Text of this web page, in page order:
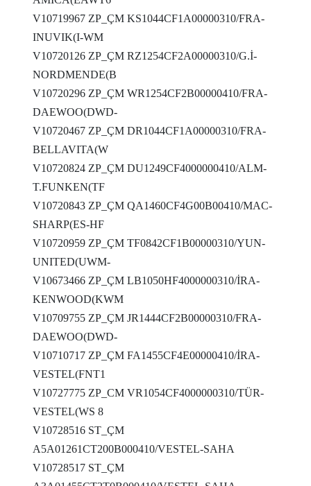
V10719967 ZP_ÇM KS1044CF1A00000310/FRA-
INUVIK(I-WM
V10720126 ZP_ÇM RZ1254CF2A00000310/G.İ-
NORDMENDE(B
V10720296 ZP_ÇM WR1254CF2B00000410/FRA-
DAEWOO(DWD-
V10720467 ZP_ÇM DR1044CF1A00000310/FRA-
BELLAVITA(W
V10720824 ZP_ÇM DU1249CF4000000410/ALM-
T.FUNKEN(TF
V10720843 ZP_ÇM QA1460CF4G00B00410/MAC-
SHARP(ES-HF
V10720959 ZP_ÇM TF0842CF1B00000310/YUN-
UNITED(UWM-
V10673466 ZP_ÇM LB1050HF4000000310/İRA-
KENWOOD(KWM
V10709755 ZP_ÇM JR1444CF2B00000310/FRA-
DAEWOO(DWD-
V10710717 ZP_ÇM FA1455CF4E00000410/İRA-
VESTEL(FNT1
V10727775 ZP_CM VR1054CF4000000310/TÜR-
VESTEL(WS 8
V10728516 ST_ÇM
A5A01261CT200B000410/VESTEL-SAHA
V10728517 ST_ÇM